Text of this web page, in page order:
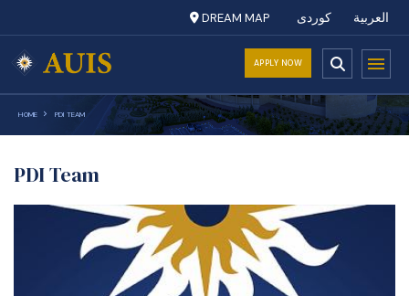
العربية کوردی DREAM MAP
APPLY NOW
HOME PDI TEAM
PDI Team